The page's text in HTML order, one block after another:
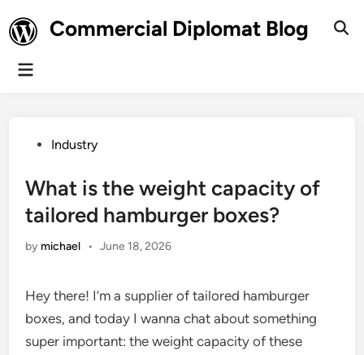
to
content
Commercial Diplomat Blog
Main
PostedIndustry
What is the weight capacity of
tailored hamburger boxes?
by michael • June 18, 2026
Hey there! I’m a supplier of tailored hamburger
boxes, and today I wanna chat about something
super important: the weight capacity of these